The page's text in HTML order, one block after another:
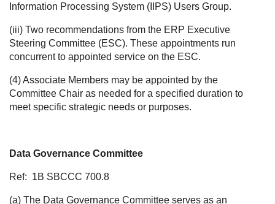
Information Processing System (IIPS) Users Group.
(iii) Two recommendations from the ERP Executive
Steering Committee (ESC). These appointments run
concurrent to appointed service on the ESC.
(4) Associate Members may be appointed by the
Committee Chair as needed for a specified duration to
meet specific strategic needs or purposes.
Data Governance Committee
Ref: 1B SBCCC 700.8
(a) The Data Governance Committee serves as an